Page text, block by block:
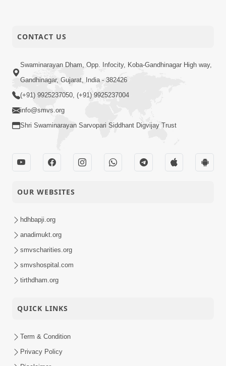
CONTACT US
Swaminarayan Dham, Opp. Infocity, Koba-Gandhinagar High way,
Gandhinagar, Gujarat, India - 382426
(+91) 9925237050, (+91) 9925237004
info@smvs.org
Shri Swaminarayan Sarvopari Siddhant Digvijay Trust
OUR WEBSITES
hdhbapji.org
anadimukt.org
smvscharities.org
smvshospital.com
tirthdham.org
QUICK LINKS
Term & Condition
Privacy Policy